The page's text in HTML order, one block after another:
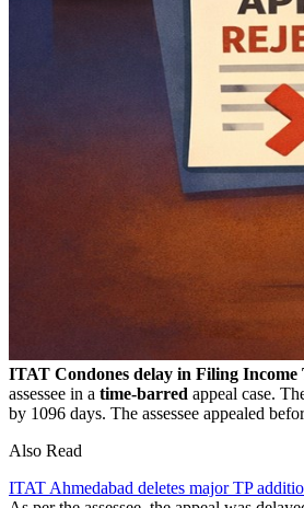
ITAT Condones delay in Filing
assessee in a time-barred appeal case.
by 1096 days. The assessee appealed
Also Read
ITAT Ahmedabad deletes major TP